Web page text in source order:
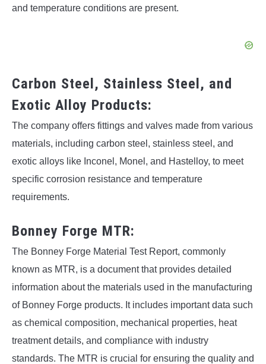
and temperature conditions are present.
Carbon Steel, Stainless Steel, and
Exotic Alloy Products:
The company offers fittings and valves made from various
materials, including carbon steel, stainless steel, and
exotic alloys like Inconel, Monel, and Hastelloy, to meet
specific corrosion resistance and temperature
requirements.
Bonney Forge MTR:
The Bonney Forge Material Test Report, commonly
known as MTR, is a document that provides detailed
information about the materials used in the manufacturing
of Bonney Forge products. It includes important data such
as chemical composition, mechanical properties, heat
treatment details, and compliance with industry
standards. The MTR is crucial for ensuring the quality and